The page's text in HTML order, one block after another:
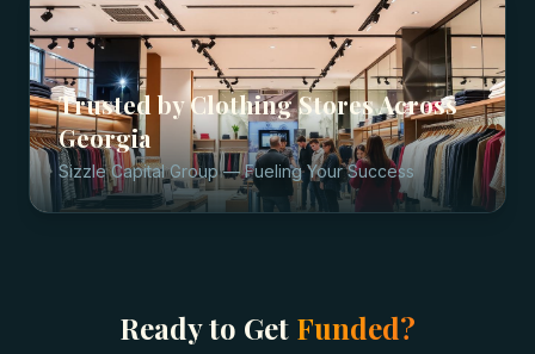
Trusted byClothing StoresAcross
Georgia
Sizzle Capital Group — Fueling Your Success
Ready to Get Funded?